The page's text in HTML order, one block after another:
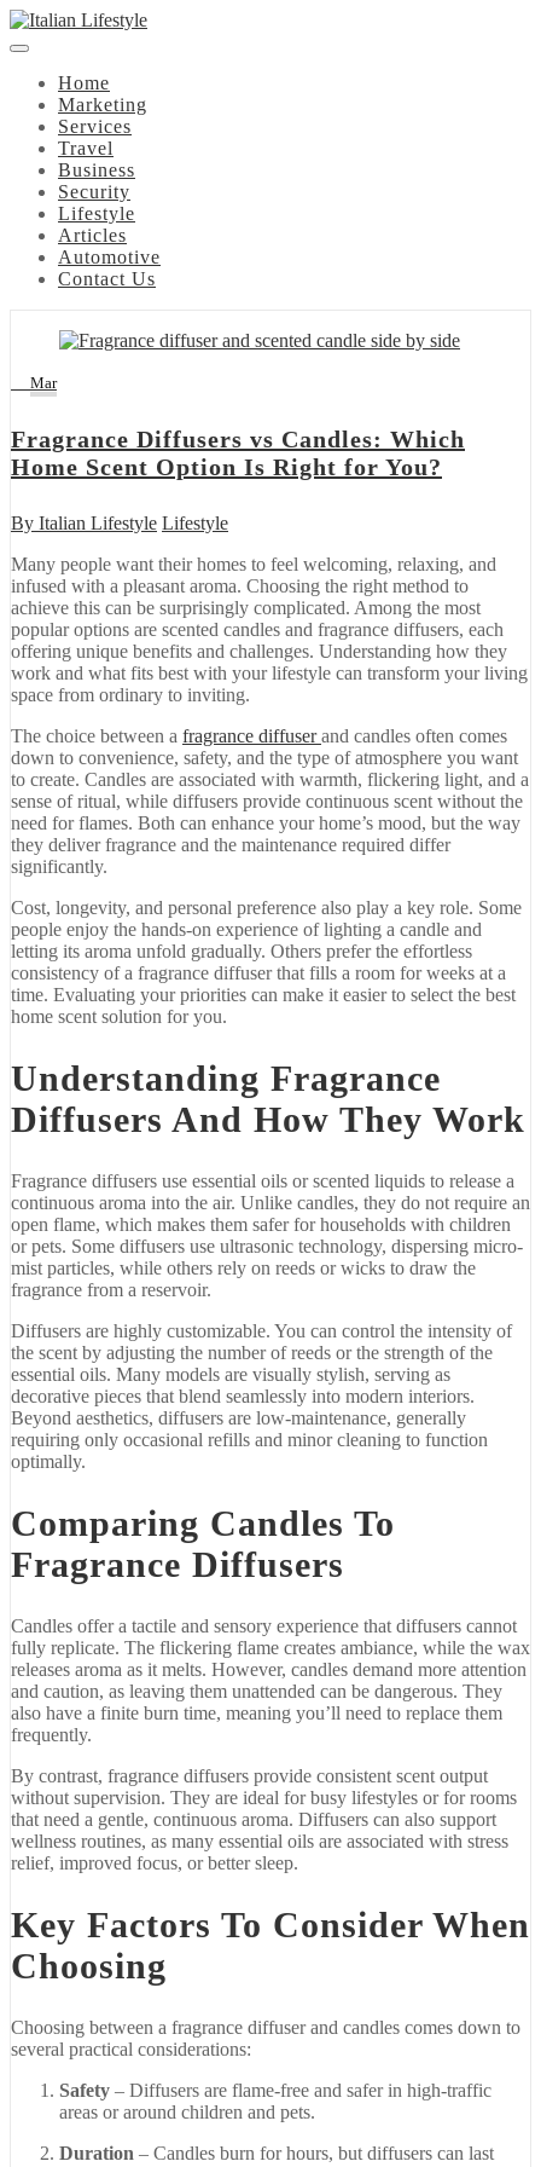
Skip
to
Home
Marketing
Services
Travel
Business
Security
Lifestyle
Articles
Automotive
Contact Us
Mar
Fragrance Diffusers vs Candles: Which
Home Scent Option Is Right for You?
By Italian Lifestyle Lifestyle
Many people want theirhomes to feel welcoming, relaxing, and
infused with a pleasant aroma. Choosing the right method to
achieve this can be surprisingly complicated. Among the most
popularoptions are scented candles and fragrance diffusers, each
offering unique benefits and challenges. Understanding how they
work and what fits best with yourlifestyle can transform yourliving
space from ordinary to inviting.
The choice between a fragrance diffuserand candles often comes
down to convenience, safety, and the type ofatmosphere you want
to create. Candles are associated with warmth, flickering light, and a
sense ofritual, while diffusers provide continuous scent without the
need forflames. Both can enhance yourhome’s mood, but the way
they deliverfragrance and the maintenance required differ
significantly.
Cost, longevity, and personal preference also play a key role. Some
people enjoy the hands-on experience oflighting a candle and
letting its aroma unfold gradually. Others preferthe effortless
consistency ofa fragrance diffuserthat fills a room forweeks at a
time. Evaluating yourpriorities can make it easierto select the best
home scent solution foryou.
Understanding Fragrance
Diffusers And How They Work
Fragrance diffusers use essential oils orscented liquids to release a
continuous aroma into the air. Unlike candles, they do not require an
open flame, which makes them saferforhouseholds with children
orpets. Some diffusers use ultrasonic technology, dispersing micro-
mist particles, while others rely on reeds orwicks to draw the
fragrance from a reservoir.
Diffusers are highly customizable. You can control the intensity of
the scent by adjusting the numberofreeds orthe strength ofthe
essential oils. Many models are visually stylish, serving as
decorative pieces that blend seamlessly into modern interiors.
Beyond aesthetics, diffusers are low-maintenance, generally
requiring only occasional refills and minorcleaning to function
optimally.
Comparing Candles To
Fragrance Diffusers
Candles offera tactile and sensory experience that diffusers cannot
fully replicate. The flickering flame creates ambiance, while the wax
releases aroma as it melts. However, candles demand more attention
and caution, as leaving them unattended can be dangerous. They
also have a finite burn time, meaning you’ll need to replace them
frequently.
By contrast, fragrance diffusers provide consistent scent output
without supervision. They are ideal forbusy lifestyles orforrooms
that need a gentle, continuous aroma. Diffusers can also support
wellness routines, as many essential oils are associated with stress
relief, improved focus, orbettersleep.
Key Factors To Consider When
Choosing
Choosing between a fragrance diffuserand candles comes down to
several practical considerations:
Safety – Diffusers are flame-free and saferin high-traffic
areas oraround children and pets.
Duration – Candles burn forhours, but diffusers can last